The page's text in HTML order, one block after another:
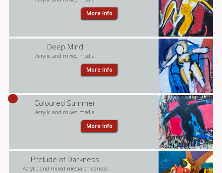
More Info
Deep Mind
Acrylic and mixed media
More Info
Coloured Summer
Acrylic and mixed media
More Info
Prelude of Darkness
Acrylic and mixed media on canvas